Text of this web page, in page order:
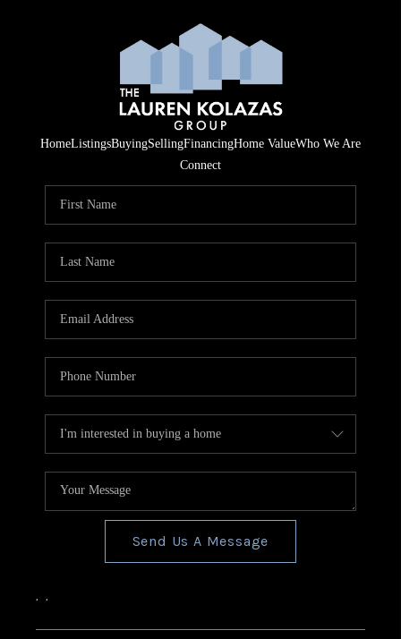
HomeListingsBuyingSellingFinancingHome ValueWho We Are
Connect
Send Us A Message
, ,